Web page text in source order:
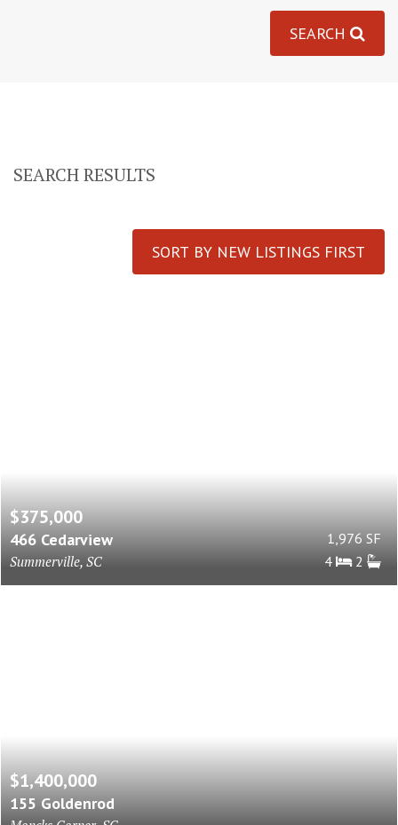
SEARCH
SEARCH RESULTS
SORT BY NEW LISTINGS FIRST
$375,000
466 Cedarview
Summerville, SC
1,976 SF
4
2
$1,400,000
155 Goldenrod